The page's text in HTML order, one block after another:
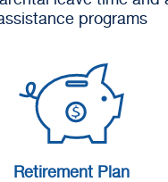
programs
Retirement Plan